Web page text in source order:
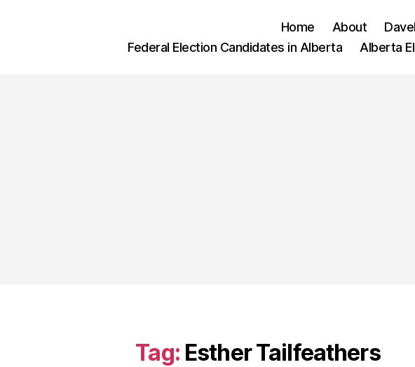
Home About
Federal Election Candidates in Alberta
Alberta
Tag: Esther Tailfeathers